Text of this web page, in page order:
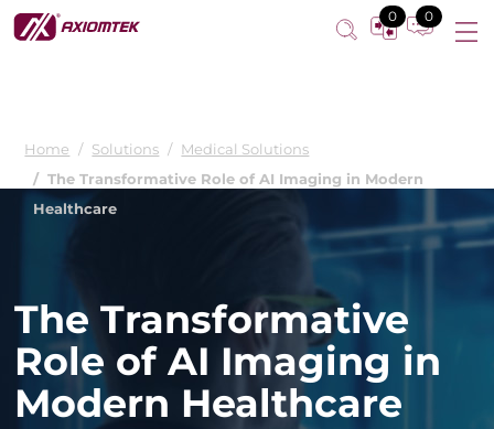
0 0
Home Solutions
Medical Solutions
The Transformative Role of AI Imaging in Modern
Healthcare
The Transformative
Role of AI Imaging in
Modern Healthcare